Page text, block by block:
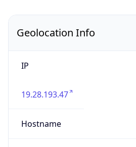
Geolocation Info
IP
19.28.193.47
Hostname